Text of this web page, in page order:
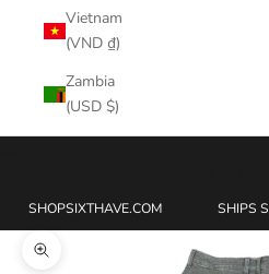
Vietnam
(VND ₫)
Zambia
(USD $)
SHOPSIXTHAVE.COM SHIPS
Zoom picture